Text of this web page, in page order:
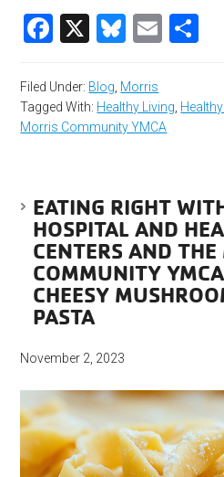
Facebook
X Bluesky
Email
Filed Under: Blog Morris
Tagged With: Healthy Living
Morris Community YMCA
EATING RIGHT
HOSPITAL AND
CENTERS AND THE
COMMUNITY
CHEESY
PASTA
November 2, 2023